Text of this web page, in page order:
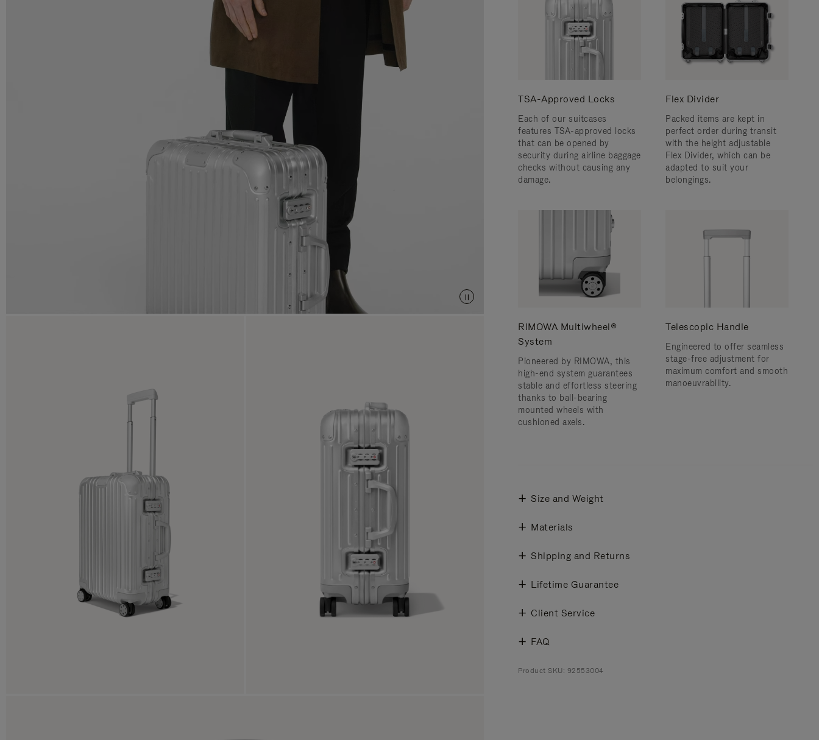
TSA-Approved Locks
Each of our suitcases
features TSA-approved locks
that can be opened by
security during airline baggage
checks without causing any
damage.
Flex Divider
Packed items are kept in
perfect order during transit
with the height adjustable
Flex Divider, which can be
adapted to suit your
belongings.
RIMOWA Multiwheel®
System
Pioneered by RIMOWA, this
high-end system guarantees
stable and effortless steering
thanks to ball-bearing
mounted wheels with
cushioned axels.
Telescopic Handle
Engineered to offer seamless
stage-free adjustment for
maximum comfort and smooth
manoeuvrability.
Size and Weight
Materials
Shipping and Returns
Lifetime Guarantee
Client Service
FAQ
Product SKU: 92553004